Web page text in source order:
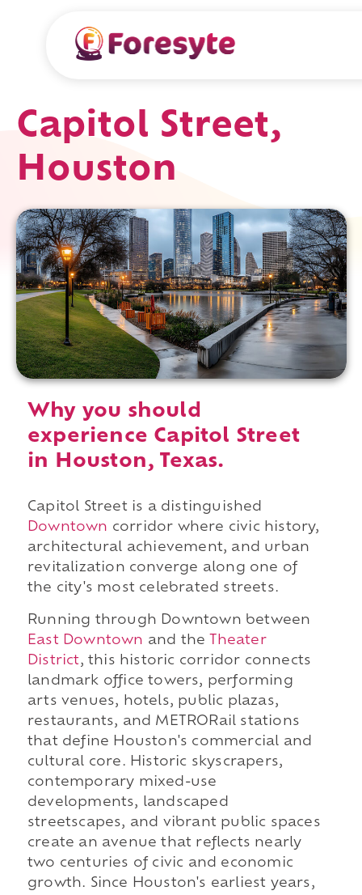
Capitol Street,
Houston
Why you should
experience Capitol Street
in Houston, Texas.
Capitol Street is a distinguished
Downtown corridor where civic history,
architectural achievement, and urban
revitalization converge along one of
the city's most celebrated streets.
Running through Downtown between
East Downtown and the
Theater
District, this historic corridor connects
landmark office towers, performing
arts venues, hotels, public plazas,
restaurants, and METRORail stations
that define Houston's commercial and
cultural core. Historic skyscrapers,
contemporary mixed-use
developments, landscaped
streetscapes, and vibrant public spaces
create an avenue that reflects nearly
two centuries of civic and economic
growth. Since Houston's earliest years,